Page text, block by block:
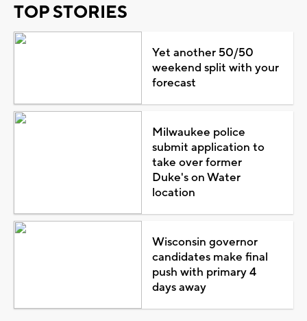
TOP STORIES
Yet another 50/50
weekend split with your
forecast
Milwaukee police
submit application to
take over former
Duke's on Water
location
Wisconsin governor
candidates make final
push with primary 4
days away